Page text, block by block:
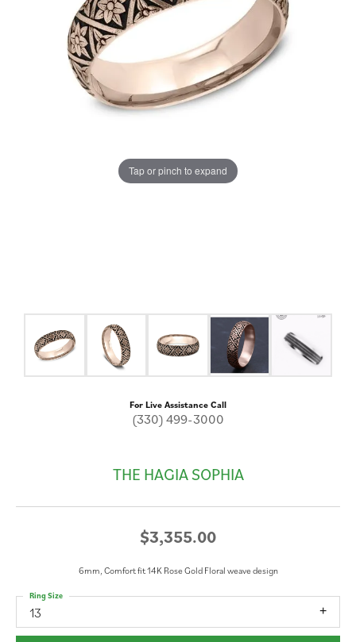
Tap or pinch to expand
For Live Assistance Call
(330) 499-3000
THE HAGIA SOPHIA
$3,355.00
6mm, Comfort fit 14K Rose Gold Floral weave design
13
Ring Size